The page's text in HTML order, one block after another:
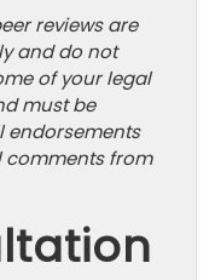
reviews are
and do not
of your legal
must be
endorsements
comments from